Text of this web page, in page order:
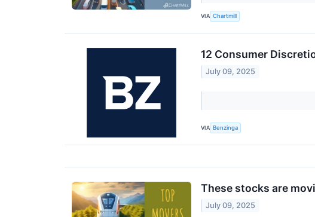
VIA Chartmill
12 Consumer
July 09, 2025
VIA Benzinga
These stocks are
July 09, 2025